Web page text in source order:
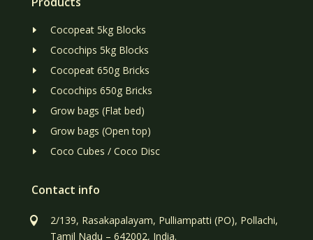
E Cocopeat 5kg Blocks
E Cocochips 5kg Blocks
E Cocopeat 650g Bricks
E Cocochips 650g Bricks
E Grow bags (Flat bed)
E Grow bags (Open top)
E Coco Cubes / Coco Disc
Contact info

2/139, Rasakapalayam, Pulliampatti (PO), Pollachi,
Tamil Nadu – 642002, India.